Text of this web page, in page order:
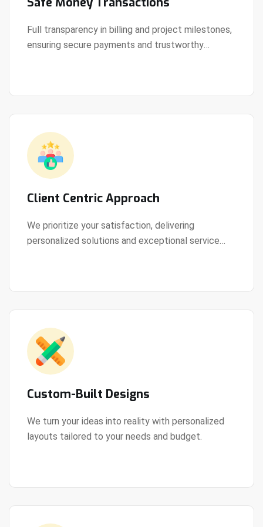
Full transparency in billing and project milestones,
ensuring secure payments and trustworthy
View Details
Client Centric Approach
We prioritize your satisfaction, delivering
personalized solutions and exceptional service
View Details
Custom-Built Designs
We turn your ideas into reality with personalized
layouts tailored to your needs and budget.
View Details